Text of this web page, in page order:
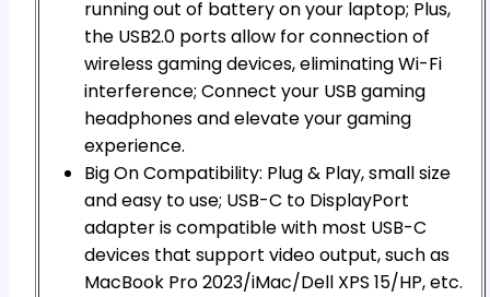
running out of battery on your laptop; Plus,
the USB2.0 ports allow for connection of
wireless gaming devices, eliminating Wi-Fi
interference; Connect your USB gaming
headphones and elevate your gaming
experience.
Big On Compatibility: Plug & Play, small size
and easy to use; USB-C to DisplayPort
adapter is compatible with most USB-C
devices that support video output, such as
MacBook Pro 2023/iMac/Dell XPS 15/HP, etc.